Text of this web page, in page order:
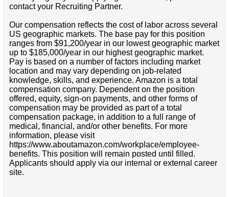
contact your Recruiting Partner.
Our compensation reflects the cost of labor across several
US geographic markets. The base pay for this position
ranges from $91,200/year in our lowest geographic market
up to $185,000/year in our highest geographic market.
Pay is based on a number of factors including market
location and may vary depending on job-related
knowledge, skills, and experience. Amazon is a total
compensation company. Dependent on the position
offered, equity, sign-on payments, and other forms of
compensation may be provided as part of a total
compensation package, in addition to a full range of
medical, financial, and/or other benefits. For more
information, please visit
https://www.aboutamazon.com/workplace/employee-
benefits. This position will remain posted until filled.
Applicants should apply via our internal or external career
site.